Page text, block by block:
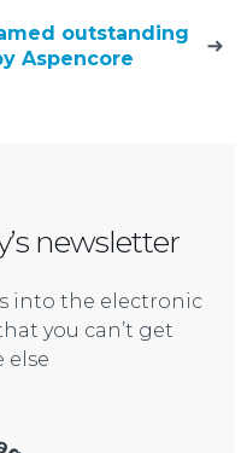
outstanding
Aspencore
newsletter
into the electronic
you can’t get
else